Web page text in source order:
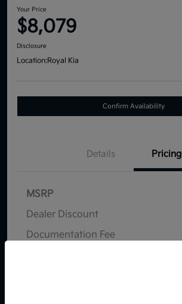
Your Price
$8,079
Disclosure
Location:Royal Kia
Confirm Availability
Details Pricing
MSRP
Dealer Discount
Documentation Fee